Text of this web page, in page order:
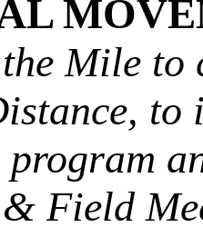
Mile to
to
Field